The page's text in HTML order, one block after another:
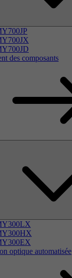
des composants
optique automatisée